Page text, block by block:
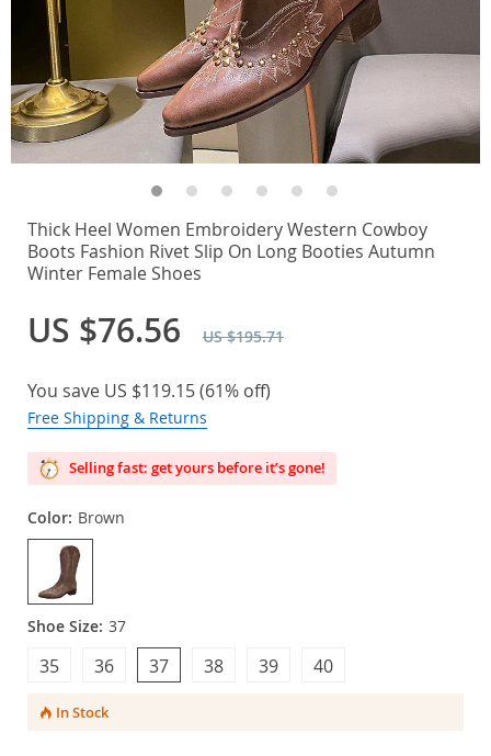
Thick Heel Women Embroidery Western Cowboy
Boots Fashion Rivet Slip On Long Booties Autumn
Winter Female Shoes
US $76.56 US $195.71
You save US $119.15(61% off)
Free Shipping & Returns
Selling fast: get yours before it’s gone!
Color: Brown
Shoe Size: 37
37 38 39 40
35 36
In Stock